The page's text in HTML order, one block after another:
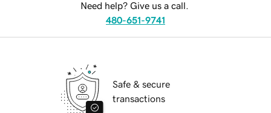
Need help? Give us a call.
480-651-9741
Safe & secure
transactions